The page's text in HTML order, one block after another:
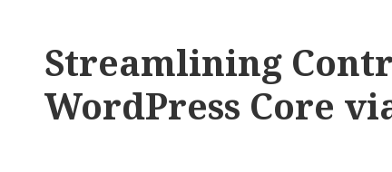
Streamlining
WordPress Core